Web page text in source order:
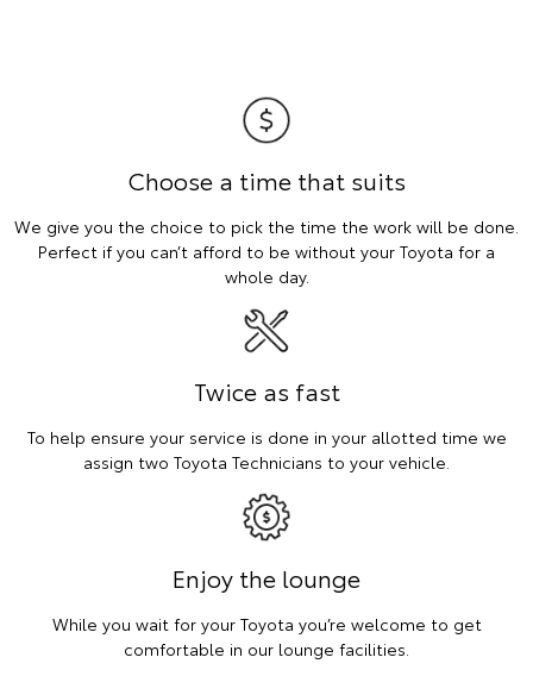
Choose a time that suits
We give you the choice to pick the time the work will be done.
Perfect if you can’t afford to be without your Toyota for a
whole day.
Twice as fast
To help ensure your service is done in your allotted time we
assign two Toyota Technicians to your vehicle.
Enjoy the lounge
While you wait for your Toyota you’re welcome to get
comfortable in our lounge facilities.